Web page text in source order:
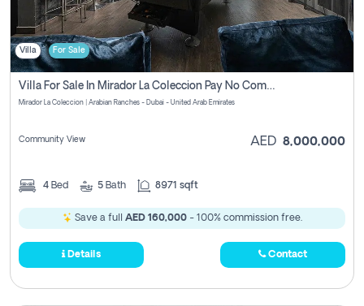
Villa For Sale
Villa For Sale In Mirador La Coleccion Pay No Commission
Mirador La Coleccion | Arabian Ranches - Dubai - United Arab Emirates
Community View AED 8,000,000
4 Bed 5 Bath 8971 sqft
Save a full AED 160,000- 100% commission free.
Details Contact